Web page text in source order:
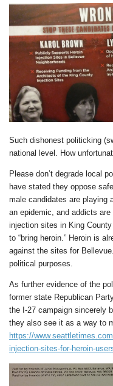
Such dishonest politicking
national level. How
Please don’t degrade local
have stated they oppose
male candidates are playing
an epidemic, and addicts
injection sites in King
to “bring heroin.” Heroin is
against the sites for
political purposes.
As further evidence of the
former state Republican
the I-27 campaign sincerely
they also see it as a way to
https://
injection-sites-for-heroin-